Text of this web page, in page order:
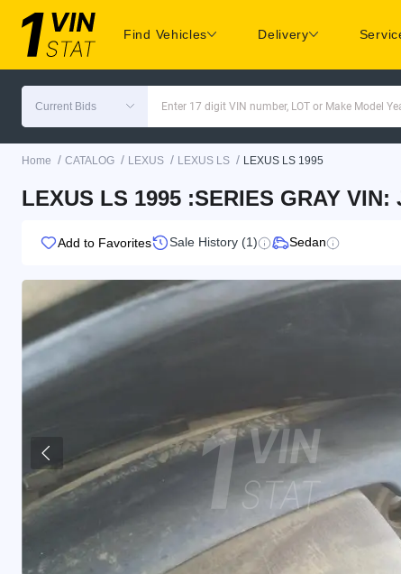
Find Vehicles Delivery
Current Bids Enter 17 digit VIN number, LOT or Make Model
Home / CATALOG / LEXUS / LEXUS LS / LEXUS LS 1995
LEXUS LS 1995 :SERIES GRAY VIN:
Add to Favorites Sale History (1) Sedan